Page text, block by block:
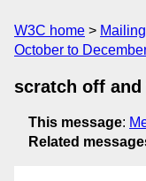
W3C home
October to
scratch off and
This message:
Related